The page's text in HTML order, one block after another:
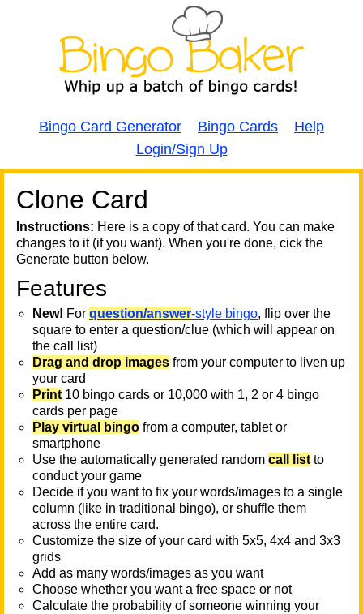
Bingo Card Generator Bingo Cards
Help
Login/Sign Up
Clone Card
Instructions: Here is a copy of that card. You can make
changes to it (if you want). When you're done, cick the
Generate button below.
Features
New! For question/answer-style bingo, flip over the
square to enter a question/clue (which will appear on
the call list)
Drag and drop images from your computer to liven up
your card
Print 10 bingo cards or 10,000 with 1, 2 or 4 bingo
cards per page
Play virtual bingo from a computer, tablet or
smartphone
Use the automatically generated random call list to
conduct your game
Decide if you want to fix your words/images to a single
column (like in traditional bingo), or shuffle them
across the entire card.
Customize the size of your card with 5x5, 4x4 and 3x3
grids
Add as many words/images as you want
Choose whether you want a free space or not
Calculate the probability of someone winning your
A A
T
T
T